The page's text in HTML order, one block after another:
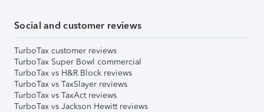
Social and customer reviews
TurboTax customer reviews
TurboTax Super Bowl commercial
TurboTax vs H&R Block reviews
TurboTax vs TaxSlayer reviews
TurboTax vs TaxAct reviews
TurboTax vs Jackson Hewitt reviews